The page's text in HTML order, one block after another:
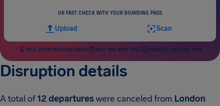
OR FAST CHECK WITH YOUR BOARDING PASS
Upload Scan
FREE COMPENSATION CHECK FAST AND RISK-FREE HIGHEST SUCCESS RATE
Disruption details
A total of12 departureswere canceled from London